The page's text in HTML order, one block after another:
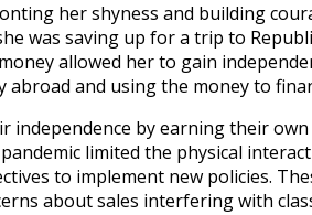
her shyness and building
was saving up for a trip to
allowed her to gain
abroad and using the money to
independence by earning their
limited the physical
to implement new policies.
about sales interfering with